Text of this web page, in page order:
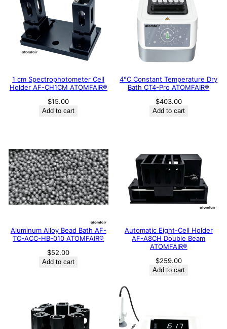
1 cm Spectrophotometer Cell
Holder AF-CH1CM ATOMFAIR®
$15.00
Add to cart
4°C Constant Temperature Dry
Bath CT4-Pro ATOMFAIR®
$403.00
Add to cart
Aluminum Alloy Bead Bath AF-
TC-ACC-HB-010 ATOMFAIR®
$52.00
Add to cart
Automatic Eight-Cell Holder
AF-A8CH Double Beam
ATOMFAIR®
$259.00
Add to cart